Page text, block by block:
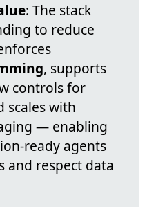
: The stack
to reduce
, supports
controls for
scales with
— enabling
ready agents
and respect data